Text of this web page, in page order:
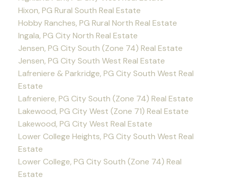
Hixon, PG Rural South Real Estate
Hobby Ranches, PG Rural North Real Estate
Ingala, PG City North Real Estate
Jensen, PG City South (Zone 74) Real Estate
Jensen, PG City South West Real Estate
Lafreniere & Parkridge, PG City South West Real
Estate
Lafreniere, PG City South (Zone 74) Real Estate
Lakewood, PG City West (Zone 71) Real Estate
Lakewood, PG City West Real Estate
Lower College Heights, PG City South West Real
Estate
Lower College, PG City South (Zone 74) Real
Estate